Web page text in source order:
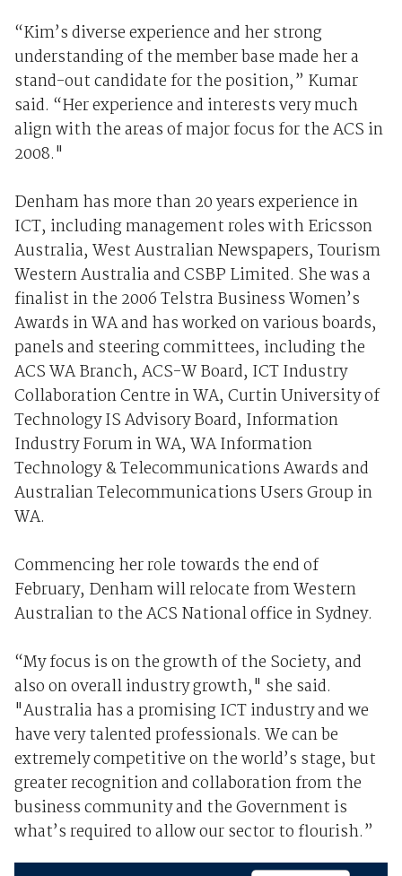
“Kim’s diverse experience and her strong
understanding of the member base made her a
stand-out candidate for the position,” Kumar
said. “Her experience and interests very much
align with the areas of major focus for the ACS in
2008."
Denham has more than 20 years experience in
ICT, including management roles with Ericsson
Australia, West Australian Newspapers, Tourism
Western Australia and CSBP Limited. She was a
finalist in the 2006 Telstra Business Women’s
Awards in WA and has worked on various boards,
panels and steering committees, including the
ACS WA Branch, ACS-W Board, ICT Industry
Collaboration Centre in WA, Curtin University of
Technology IS Advisory Board, Information
Industry Forum in WA, WA Information
Technology & Telecommunications Awards and
Australian Telecommunications Users Group in
WA.
Commencing her role towards the end of
February, Denham will relocate from Western
Australian to the ACS National office in Sydney.
“My focus is on the growth of the Society, and
also on overall industry growth," she said.
"Australia has a promising ICT industry and we
have very talented professionals. We can be
extremely competitive on the world’s stage, but
greater recognition and collaboration from the
business community and the Government is
what’s required to allow our sector to flourish.”